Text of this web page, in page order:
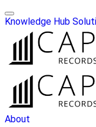
Knowledge Hub
About